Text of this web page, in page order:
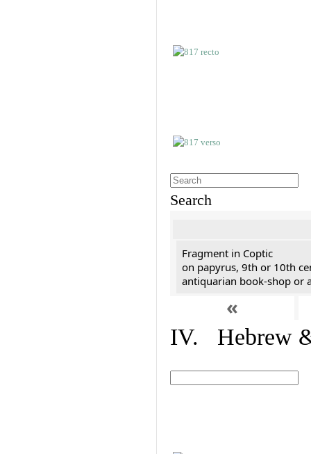
Search
Fragment in Coptic
on papyrus, 9th or 10th
antiquarian book-shop or
«
IV. Hebrew